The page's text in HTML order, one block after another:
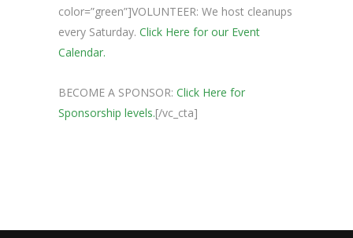
color=”green”]VOLUNTEER: We host cleanups
every Saturday. Click Here for our Event
Calendar.
BECOME A SPONSOR: Click Here for
Sponsorship levels.[/vc_cta]